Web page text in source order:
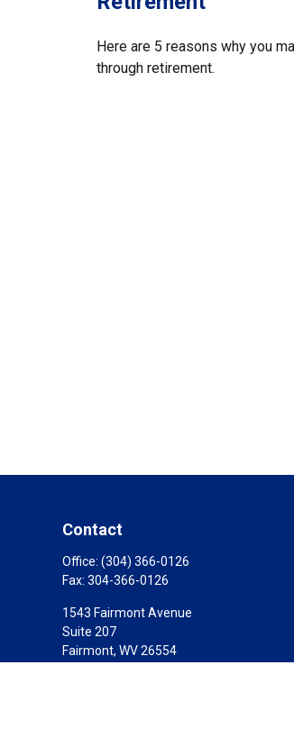
Here are 5 reasons why you
through retirement.
Contact
Office: (304) 366-0126
Fax: 304-366-0126
1543 Fairmont Avenue
Suite 207
Fairmont, WV26554